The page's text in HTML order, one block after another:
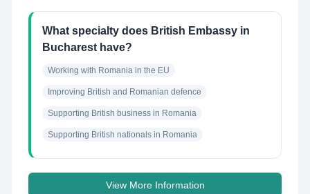
What specialty does British Embassy in
Bucharest have?
Working with Romania in the EU
Improving British and Romanian defence
Supporting British business in Romania
Supporting British nationals in Romania
View More Information